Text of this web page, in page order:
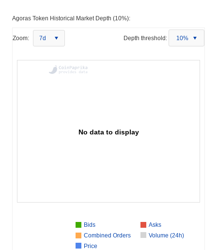
Agoras Token Historical Market Depth (10%):
Zoom: 7d Depth threshold: 10%
No data to display
Bids
Asks
Combined Orders
Volume (24h)
Price